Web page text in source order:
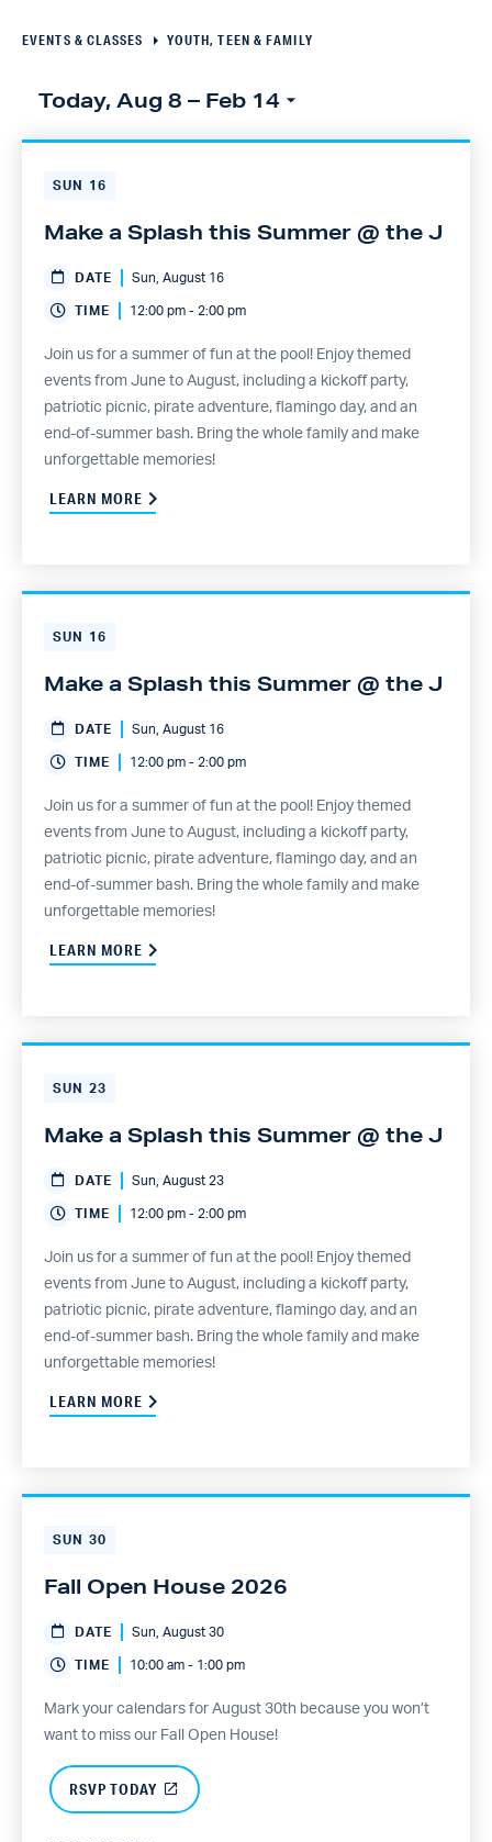
EVENTS & CLASSES YOUTH, TEEN & FAMILY
Click to toggle datepicker
Today, Aug 8 – Feb 14
Select
SUN 16
Make a Splash this Summer @ the J
DATE Sun, August 16
TIME 12:00 pm - 2:00 pm
Join us for a summer of fun at the pool! Enjoy themed
events from June to August, including a kickoff party,
patriotic picnic, pirate adventure, flamingo day, and an
end-of-summer bash. Bring the whole family and make
unforgettable memories!
LEARN MORE
SUN 16
Make a Splash this Summer @ the J
DATE Sun, August 16
TIME 12:00 pm - 2:00 pm
Join us for a summer of fun at the pool! Enjoy themed
events from June to August, including a kickoff party,
patriotic picnic, pirate adventure, flamingo day, and an
end-of-summer bash. Bring the whole family and make
unforgettable memories!
LEARN MORE
SUN 23
Make a Splash this Summer @ the J
DATE Sun, August 23
TIME 12:00 pm - 2:00 pm
Join us for a summer of fun at the pool! Enjoy themed
events from June to August, including a kickoff party,
patriotic picnic, pirate adventure, flamingo day, and an
end-of-summer bash. Bring the whole family and make
unforgettable memories!
LEARN MORE
SUN 30
Fall Open House 2026
DATE Sun, August 30
TIME 10:00 am - 1:00 pm
Mark your calendars for August 30th because you won’t
want to miss our Fall Open House!
RSVP TODAY